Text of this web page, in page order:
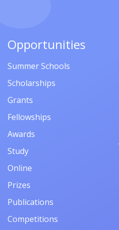
Opportunities
Summer Schools
Scholarships
Grants
Fellowships
Awards
Study
Online
Prizes
Publications
Competitions